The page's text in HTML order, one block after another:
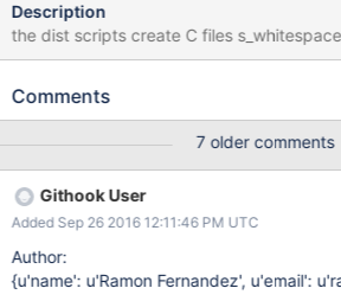
Description
the dist scripts create C files
Comments
7 older comments
Githook User
Added Sep 26 2016 12:11:46 PM UTC
Author:
{u'name': u'Ramon Fernandez', u'email':